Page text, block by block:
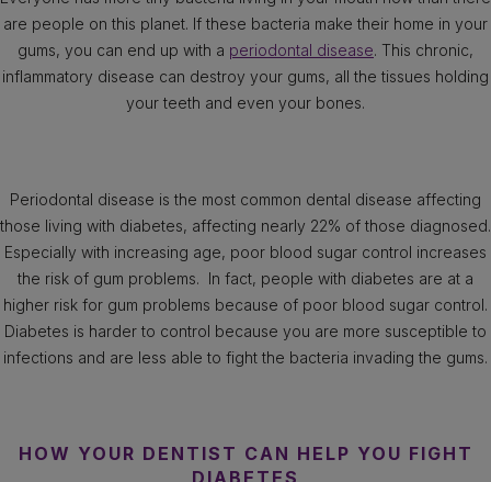
are people on this planet. If these bacteria make their home in your
gums, you can end up with a periodontal disease. This chronic,
inflammatory disease can destroy your gums, all the tissues holding
your teeth and even your bones.
Periodontal disease is the most common dental disease affecting
those living with diabetes, affecting nearly 22% of those diagnosed.
Especially with increasing age, poor blood sugar control increases
the risk of gum problems. In fact, people with diabetes are at a
higher risk for gum problems because of poor blood sugar control.
Diabetes is harder to control because you are more susceptible to
infections and are less able to fight the bacteria invading the gums.
HOW YOUR DENTIST CAN HELP YOU FIGHT
DIABETES